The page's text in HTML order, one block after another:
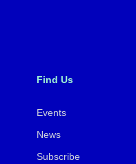
Find Us
Events
News
Subscribe